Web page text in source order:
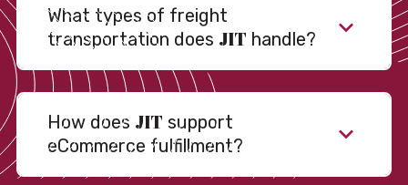
What types of freight
transportation does JIT handle?
How does JIT support
eCommerce fulfillment?